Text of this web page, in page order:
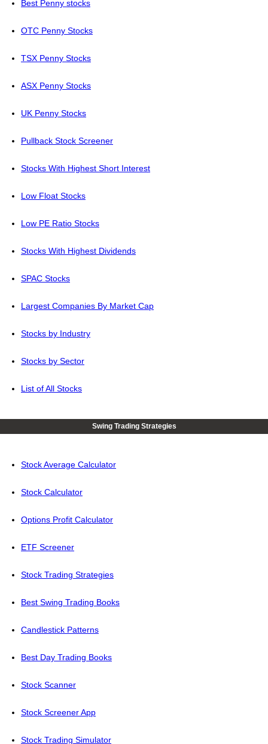
Best Penny stocks
OTC Penny Stocks
TSX Penny Stocks
ASX Penny Stocks
UK Penny Stocks
Pullback Stock Screener
Stocks With Highest Short Interest
Low Float Stocks
Low PE Ratio Stocks
Stocks With Highest Dividends
SPAC Stocks
Largest Companies By Market Cap
Stocks by Industry
Stocks by Sector
List of All Stocks
Swing Trading Strategies
Stock Average Calculator
Stock Calculator
Options Profit Calculator
ETF Screener
Stock Trading Strategies
Best Swing Trading Books
Candlestick Patterns
Best Day Trading Books
Stock Scanner
Stock Screener App
Stock Trading Simulator